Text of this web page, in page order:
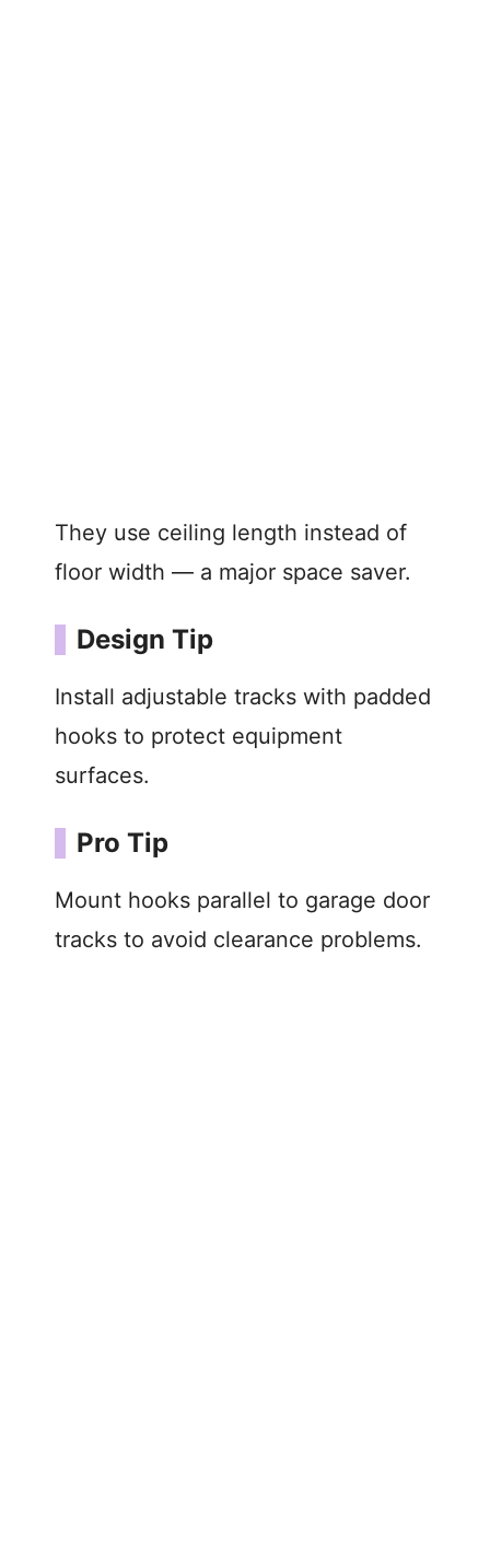
They use ceiling length instead of
floor width — a major space saver.
Design Tip
Install adjustable tracks with padded
hooks to protect equipment
surfaces.
Pro Tip
Mount hooks parallel to garage door
tracks to avoid clearance problems.